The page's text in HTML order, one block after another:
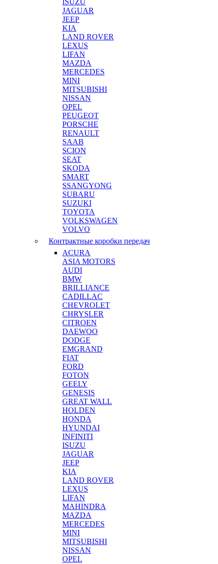
ISUZU
JAGUAR
JEEP
KIA
LAND ROVER
LEXUS
LIFAN
MAZDA
MERCEDES
MINI
MITSUBISHI
NISSAN
OPEL
PEUGEOT
PORSCHE
RENAULT
SAAB
SCION
SEAT
SKODA
SMART
SSANGYONG
SUBARU
SUZUKI
TOYOTA
VOLKSWAGEN
VOLVO
Контрактные коробки передач
ACURA
ASIA MOTORS
AUDI
BMW
BRILLIANCE
CADILLAC
CHEVROLET
CHRYSLER
CITROEN
DAEWOO
DODGE
EMGRAND
FIAT
FORD
FOTON
GEELY
GENESIS
GREAT WALL
HOLDEN
HONDA
HYUNDAI
INFINITI
ISUZU
JAGUAR
JEEP
KIA
LAND ROVER
LEXUS
LIFAN
MAHINDRA
MAZDA
MERCEDES
MINI
MITSUBISHI
NISSAN
OPEL